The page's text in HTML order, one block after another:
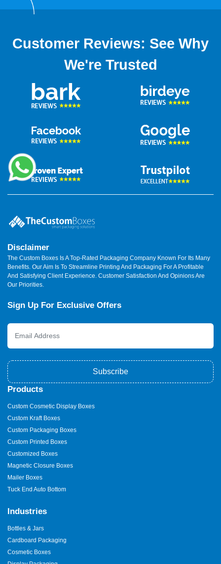
Customer Reviews: See Why
We're Trusted
Disclaimer
The Custom Boxes Is A Top-Rated Packaging Company Known For Its Many
Benefits. Our Aim Is To Streamline Printing And Packaging For A Profitable
And Satisfying Client Experience. Customer Satisfaction And Opinions Are
Our Priorities.
Sign Up For Exclusive Offers
Subscribe
Products
Custom Cosmetic Display Boxes
Custom Kraft Boxes
Custom Packaging Boxes
Custom Printed Boxes
Customized Boxes
Magnetic Closure Boxes
Mailer Boxes
Tuck End Auto Bottom
Industries
Bottles & Jars
Cardboard Packaging
Cosmetic Boxes